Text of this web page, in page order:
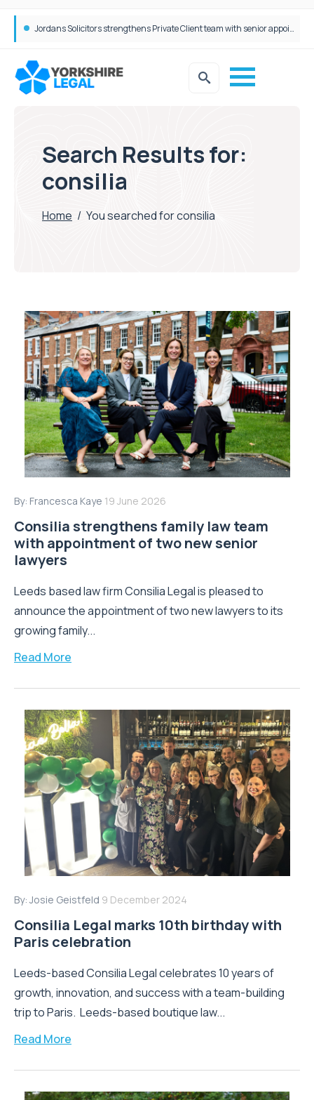
Jordans Solicitors strengthens Private Client team with senior appointment
Wrigleys Solicitors Welcomes Chloe Mirfin as Managing Associate
Search Results for:
consilia
Home / You searched for consilia
By: Francesca Kaye 19 June 2026
Consilia strengthens family law team
with appointment of two new senior
lawyers
Leeds based law firm Consilia Legal is pleased to
announce the appointment of two new lawyers to its
growing family...
Read More
By:Josie Geistfeld 9 December 2024
Consilia Legal marks 10th birthday with
Paris celebration
Leeds-based Consilia Legal celebrates 10 years of
growth, innovation, and success with a team-building
trip to Paris. Leeds-based boutique law...
Read More